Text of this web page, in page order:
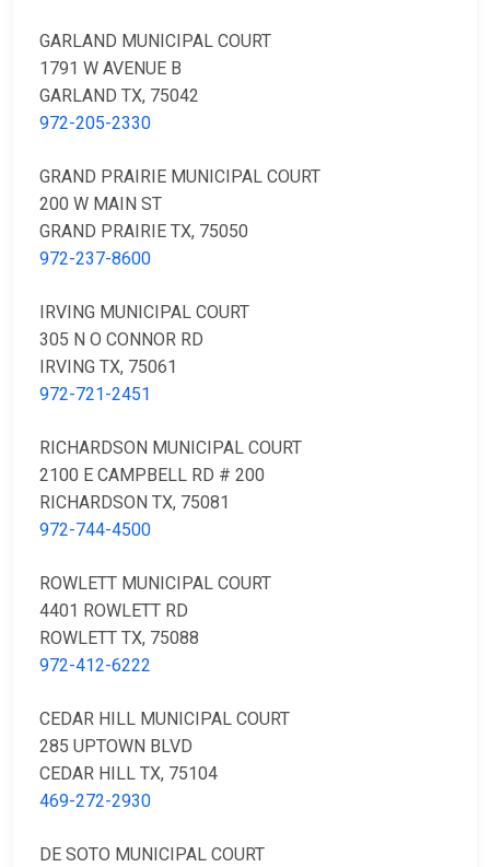
GARLAND MUNICIPAL COURT
1791 W AVENUE B
GARLAND TX, 75042
972-205-2330
GRAND PRAIRIE MUNICIPAL COURT
200 W MAIN ST
GRAND PRAIRIE TX, 75050
972-237-8600
IRVING MUNICIPAL COURT
305 N O CONNOR RD
IRVING TX, 75061
972-721-2451
RICHARDSON MUNICIPAL COURT
2100 E CAMPBELL RD # 200
RICHARDSON TX, 75081
972-744-4500
ROWLETT MUNICIPAL COURT
4401 ROWLETT RD
ROWLETT TX, 75088
972-412-6222
CEDAR HILL MUNICIPAL COURT
285 UPTOWN BLVD
CEDAR HILL TX, 75104
469-272-2930
DE SOTO MUNICIPAL COURT